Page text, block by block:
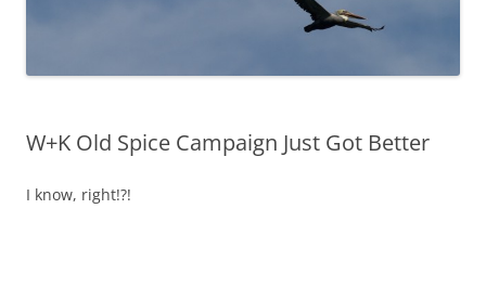
W+K Old Spice Campaign Just Got Better
I know, right!?!